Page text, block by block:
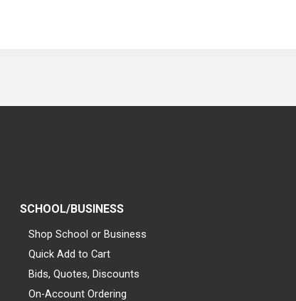
SCHOOL/BUSINESS
Shop School or Business
Quick Add to Cart
Bids, Quotes, Discounts
On-Account Ordering